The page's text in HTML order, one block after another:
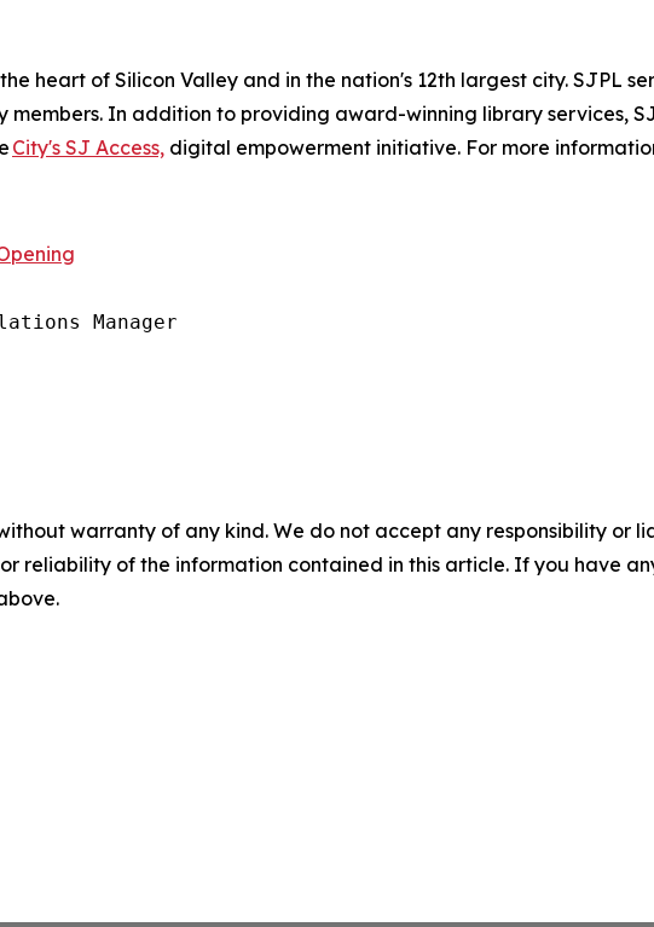
heart of Silicon Valley and in the nation's 12th largest city. SJPL
members. In addition to providing award-winning library services,
City's SJ Access, digital empowerment initiative. For more
Manager
warranty of any kind. We do not accept any responsibility or
reliability of the information contained in this article. If you have